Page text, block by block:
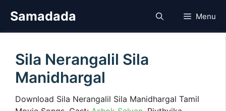
Samadada Menu
Sila Nerangalil Sila
Manidhargal
Download Sila Nerangalil Sila Manidhargal Tamil